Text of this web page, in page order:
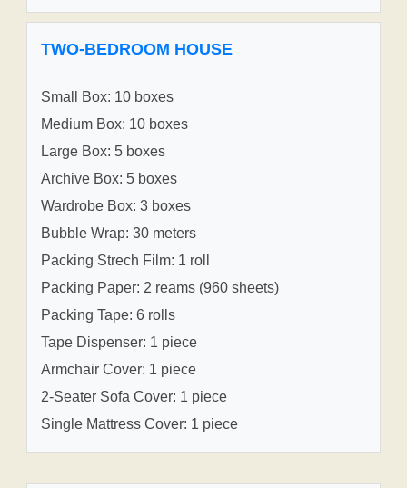
TWO-BEDROOM HOUSE
Small Box: 10 boxes
Medium Box: 10 boxes
Large Box: 5 boxes
Archive Box: 5 boxes
Wardrobe Box: 3 boxes
Bubble Wrap: 30 meters
Packing Strech Film: 1 roll
Packing Paper: 2 reams (960 sheets)
Packing Tape: 6 rolls
Tape Dispenser: 1 piece
Armchair Cover: 1 piece
2-Seater Sofa Cover: 1 piece
Single Mattress Cover: 1 piece